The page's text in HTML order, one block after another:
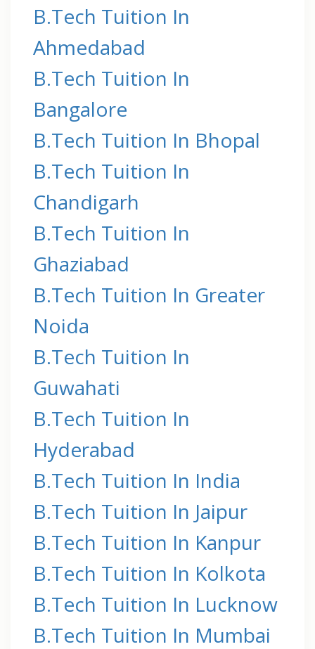
B.Tech Tuition In
Ahmedabad
B.Tech Tuition In
Bangalore
B.Tech Tuition In Bhopal
B.Tech Tuition In
Chandigarh
B.Tech Tuition In
Ghaziabad
B.Tech Tuition In Greater
Noida
B.Tech Tuition In
Guwahati
B.Tech Tuition In
Hyderabad
B.Tech Tuition In India
B.Tech Tuition In Jaipur
B.Tech Tuition In Kanpur
B.Tech Tuition In Kolkota
B.Tech Tuition In Lucknow
B.Tech Tuition In Mumbai